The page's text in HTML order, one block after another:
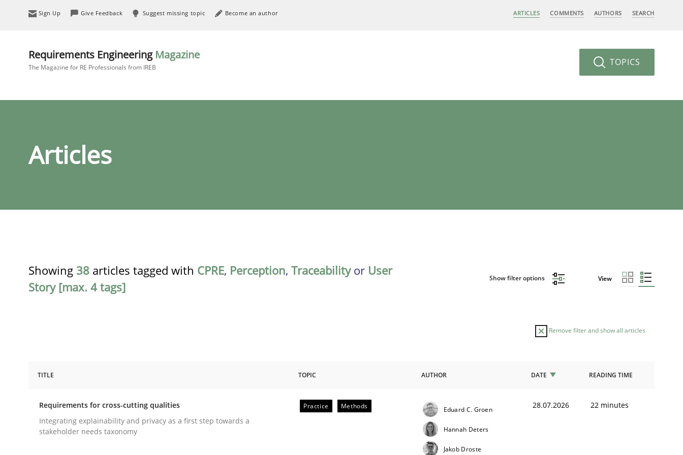
Sign Up Give Feedback Suggest missing topic Become an author ARTICLES COMMENTS AUTHORS SEARCH
Requirements Engineering Magazine
The Magazine for RE Professionals from IREB TOPICS
Articles
Showing 38 articles tagged with CPRE, Perception, Traceabilityor User
Story [max. 4 tags]
Show filter options View
Remove filter and show all articles
Requirements for cross-cutting qualities
TITLE TOPIC AUTHOR DATE READING TIME
Requirements for cross-cutting qualities
Integrating explainability and privacy as a first step towards a
stakeholder needs taxonomy
Practice Methods Eduard C. Groen
Hannah Deters
Jakob Droste
28.07.2026 22 minutes